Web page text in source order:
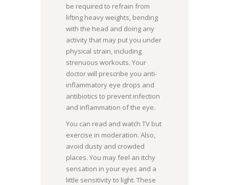
be required to refrain from
lifting heavy weights, bending
with the head and doing any
activity that may put you under
physical strain, including
strenuous workouts. Your
doctor will prescribe you anti-
inflammatory eye drops and
antibiotics to prevent infection
and inflammation of the eye.
You can read and watch TV but
exercise in moderation. Also,
avoid dusty and crowded
places. You may feel an itchy
sensation in your eyes and a
little sensitivity to light. These